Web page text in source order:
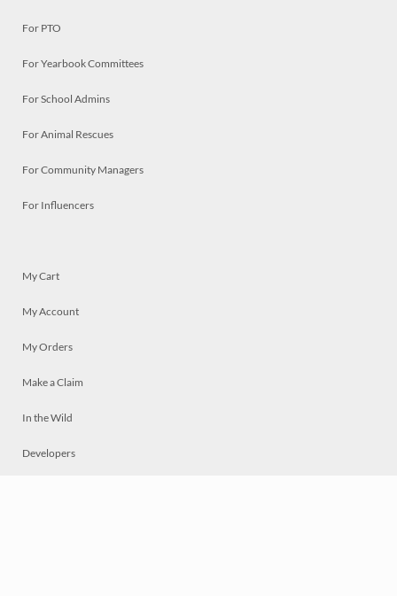
For PTO
For Yearbook Committees
For School Admins
For Animal Rescues
For Community Managers
For Influencers
My Cart
My Account
My Orders
Make a Claim
In the Wild
Developers